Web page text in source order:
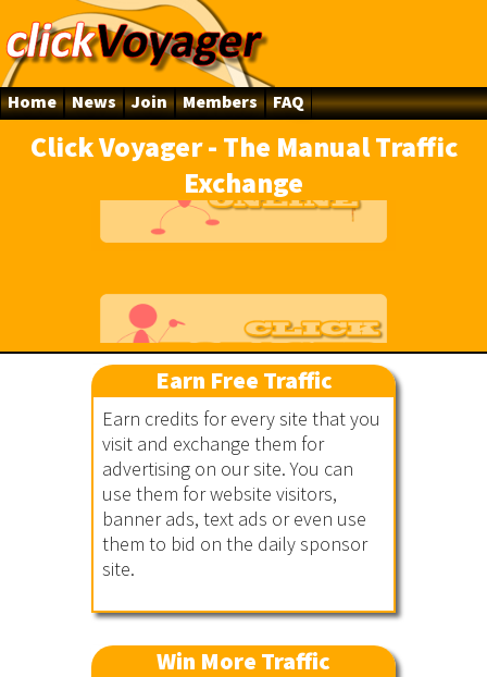
Home News Join Members FAQ
Click Voyager - The Manual Traffic
Exchange
Earn Free Traffic
Earn credits for every site that you
visit and exchange them for
advertising on our site. You can
use them for website visitors,
banner ads, text ads or even use
them to bid on the daily sponsor
site.
Win More Traffic